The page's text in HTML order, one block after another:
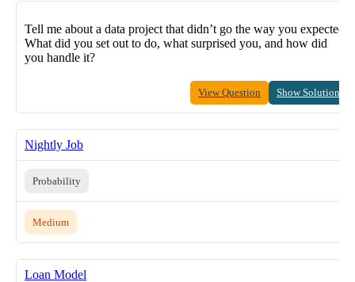
Tell me about a data project that didn’t go the way you expected.
What did you set out to do, what surprised you, and how did
you handle it?
View Question Show Solution
Nightly Job
Probability
Medium
Loan Model